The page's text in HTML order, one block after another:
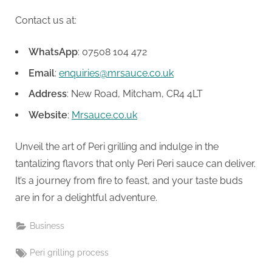
Contact us at:
WhatsApp: 07508 104 472
Email: enquiries@mrsauce.co.uk
Address: New Road, Mitcham, CR4 4LT
Website: Mrsauce.co.uk
Unveil the art of Peri grilling and indulge in the
tantalizing flavors that only Peri Peri sauce can deliver.
It’s a journey from fire to feast, and your taste buds
are in for a delightful adventure.
Business
Tags:
Peri grilling process